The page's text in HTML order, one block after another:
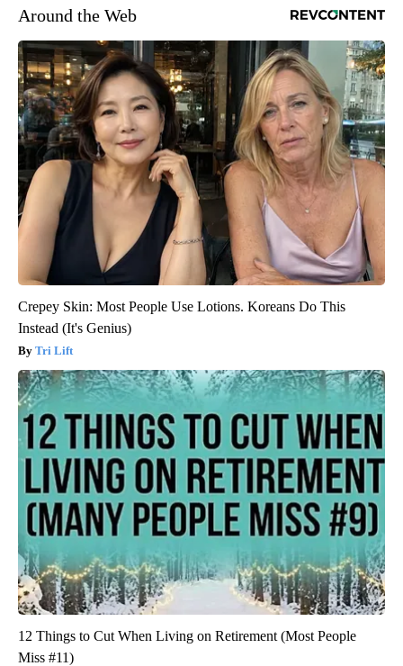
Around the Web
Crepey Skin: Most People Use Lotions. Koreans Do This
Instead (It's Genius)
Tri Lift
12 Things to Cut When Living on Retirement (Most People
Miss #11)